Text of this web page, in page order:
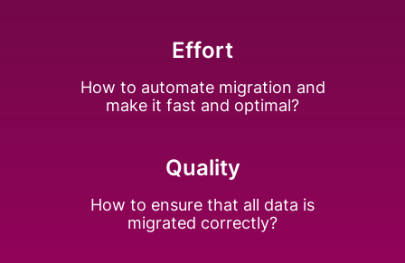
Effort
How to automatemigration and
make it fast and optimal?
Quality
How to ensure that all data is
migrated correctly?